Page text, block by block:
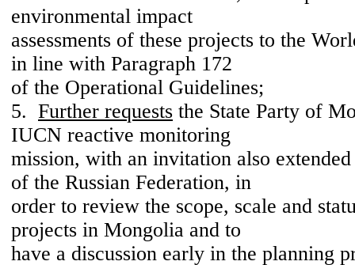
environmental impact
assessments of these projects to the
in line with Paragraph 172
of the Operational Guidelines;
5. Further requests the State Party of
IUCN reactive monitoring
mission, with an invitation also
of the Russian Federation, in
order to review the scope, scale and
projects in Mongolia and to
have a discussion early in the planning